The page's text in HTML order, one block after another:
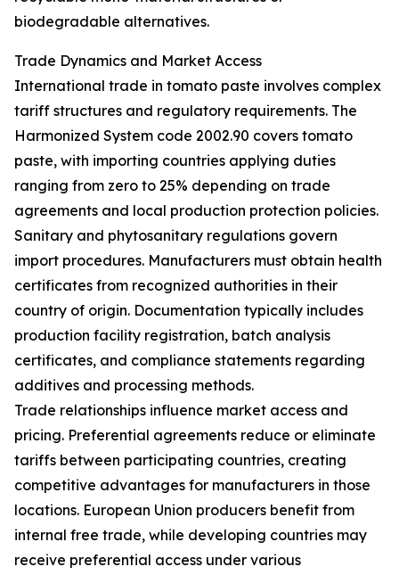
biodegradable alternatives.
Trade Dynamics and Market Access
International trade in tomato paste involves complex
tariff structures and regulatory requirements. The
Harmonized System code 2002.90 covers tomato
paste, with importing countries applying duties
ranging from zero to 25% depending on trade
agreements and local production protection policies.
Sanitary and phytosanitary regulations govern
import procedures. Manufacturers must obtain health
certificates from recognized authorities in their
country of origin. Documentation typically includes
production facility registration, batch analysis
certificates, and compliance statements regarding
additives and processing methods.
Trade relationships influence market access and
pricing. Preferential agreements reduce or eliminate
tariffs between participating countries, creating
competitive advantages for manufacturers in those
locations. European Union producers benefit from
internal free trade, while developing countries may
receive preferential access under various